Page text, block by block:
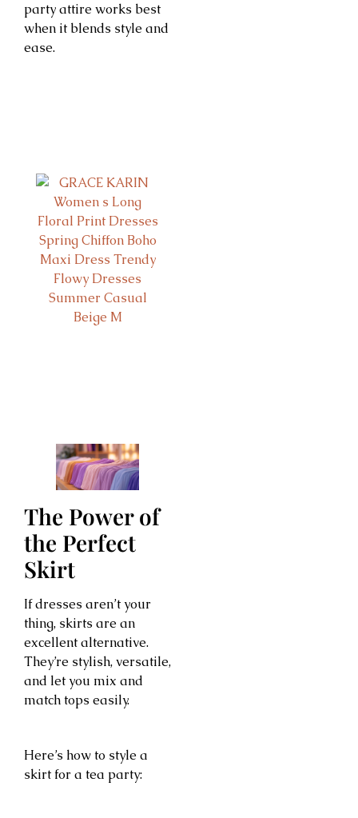
party attire works best
when it blends style and
ease.
The Power of
the Perfect
Skirt
If dresses aren’t your
thing, skirts are an
excellent alternative.
They’re stylish, versatile,
and let you mix and
match tops easily.
Here’s how to style a
skirt for a tea party: